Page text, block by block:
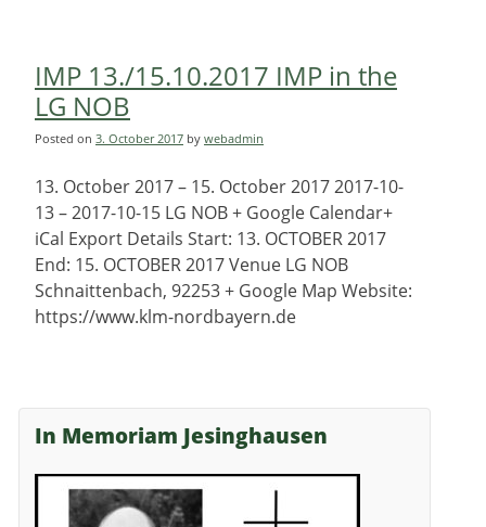
IMP 13./15.10.2017 IMP in the
LG NOB
Posted on 3. October 2017 by webadmin
13. October 2017 – 15. October 2017 2017-10-
13 – 2017-10-15 LG NOB + Google Calendar+
iCal Export Details Start: 13. OCTOBER 2017
End: 15. OCTOBER 2017 Venue LG NOB
Schnaittenbach, 92253 + Google Map Website:
https://www.klm-nordbayern.de
In Memoriam Jesinghausen